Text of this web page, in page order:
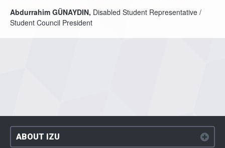
Abdurrahim GÜNAYDIN, Disabled Student Representative /
Student Council President
ABOUT IZU